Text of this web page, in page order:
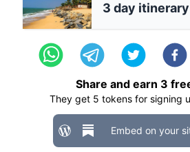
3 day
Share and earn 3
They get 5 tokens for signing
Embed on your